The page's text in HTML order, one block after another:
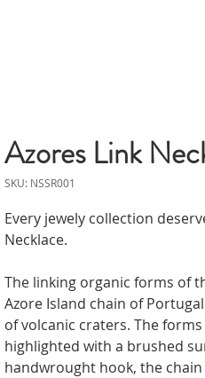
Azores Link
SKU: NSSR001
Every jewely collection
Necklace.
The linking organic forms of
Azore Island chain of
of volcanic craters. The
highlighted with a brushed
handwrought hook, the